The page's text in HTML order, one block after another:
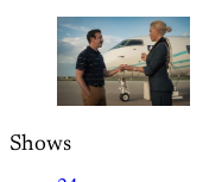
Shows